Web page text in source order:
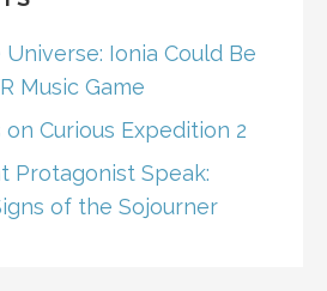
Ionia Could Be
Music Game
Curious Expedition 2
Protagonist Speak:
of the Sojourner